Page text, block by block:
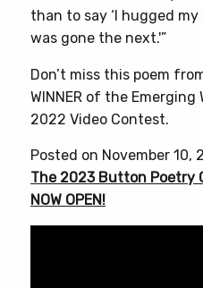
than to say ‘I hugged
was gone the next.'”
Don’t miss this poem
WINNER of the
2022 Video Contest.
Posted on November 10,
The 2023 Button Poetry
NOW OPEN!